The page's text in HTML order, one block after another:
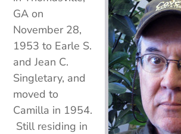
GA on
November 28,
1953 to Earle S.
and Jean C.
Singletary, and
moved to
Camilla in 1954.
Still residing in